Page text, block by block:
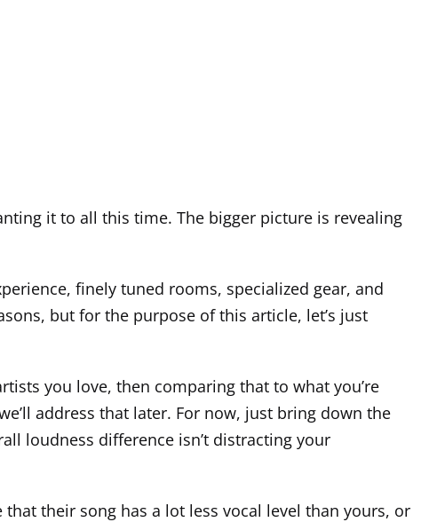
it to all this time. The bigger picture is revealing
finely tuned rooms, specialized gear, and
but for the purpose of this article, let’s just
you love, then comparing that to what you’re
address that later. For now, just bring down the
loudness difference isn’t distracting your
their song has a lot less vocal level than yours, or